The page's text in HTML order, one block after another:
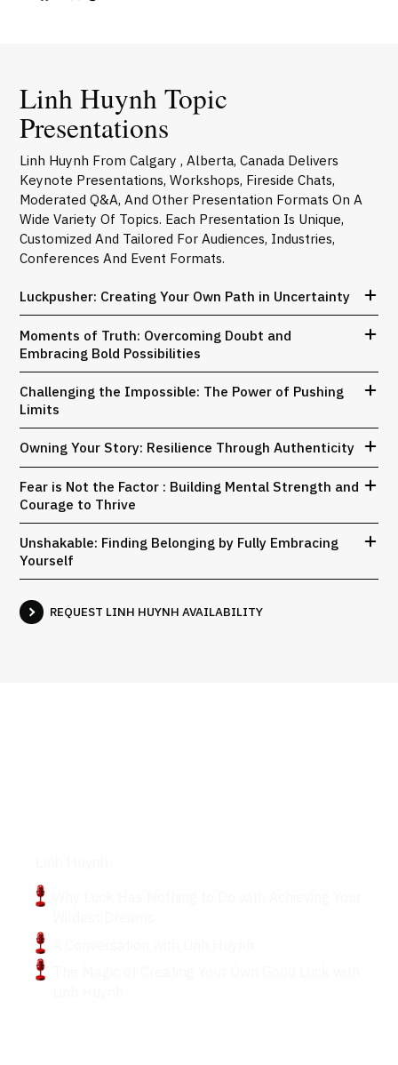
Linh Huynh Topic
Presentations
Linh Huynh From Calgary , Alberta, Canada Delivers
Keynote Presentations, Workshops, Fireside Chats,
Moderated Q&A, And Other Presentation Formats On A
Wide Variety Of Topics. Each Presentation Is Unique,
Customized And Tailored For Audiences, Industries,
Conferences And Event Formats.
Luckpusher: Creating Your Own Path in Uncertainty
Moments of Truth: Overcoming Doubt and
Embracing Bold Possibilities
Challenging the Impossible: The Power of Pushing
Limits
Owning Your Story: Resilience Through Authenticity
Fear is Not the Factor : Building Mental Strength and
Courage to Thrive
Unshakable: Finding Belonging by Fully Embracing
Yourself
REQUEST LINH HUYNH AVAILABILITY